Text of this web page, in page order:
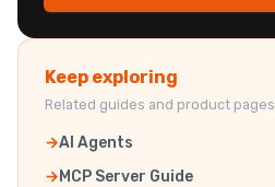
Keep exploring
Related guides and product pages
AI Agents
MCP Server Guide